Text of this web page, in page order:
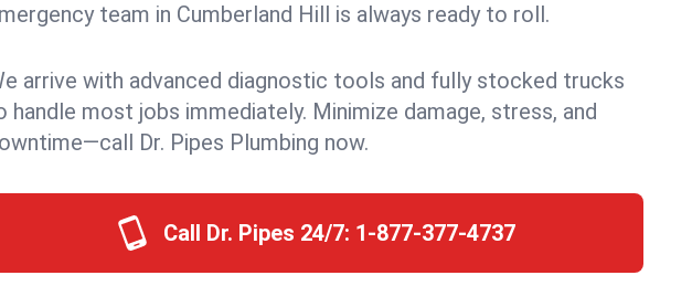
team in Cumberland Hill is always ready to roll.
arrive with advanced diagnostic tools and fully stocked trucks
handle most jobs immediately. Minimize damage, stress, and
Dr. Pipes Plumbing now.
Call Dr. Pipes 24/7: 1-877-377-4737